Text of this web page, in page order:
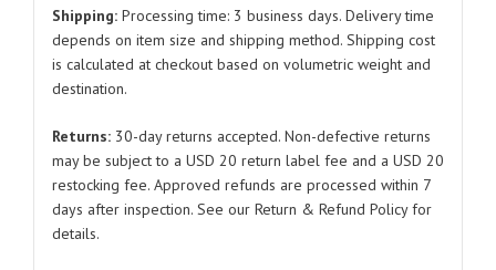
Radiator
Assembly
for
3/Y
1607807
2017-
Shipping: Processing time: 3 business days. Delivery time
depends on item size and shipping method. Shipping cost
is calculated at checkout based on volumetric weight and
destination.
Returns: 30-day returns accepted. Non-defective returns
may be subject to a USD 20 return label fee and a USD 20
restocking fee. Approved refunds are processed within 7
days after inspection. See our Return & Refund Policy for
details.